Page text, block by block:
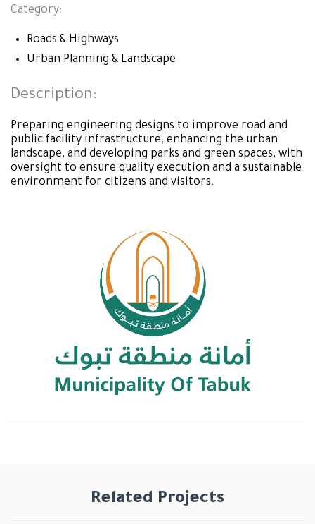
Category:
Roads & Highways
Urban Planning & Landscape
Description:
Preparing engineering designs to improve road and
public facility infrastructure, enhancing the urban
landscape, and developing parks and green spaces, with
oversight to ensure quality execution and a sustainable
environment for citizens and visitors.
Related Projects